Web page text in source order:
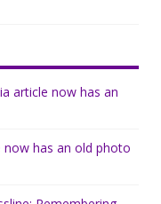
article now has an
now has an old photo